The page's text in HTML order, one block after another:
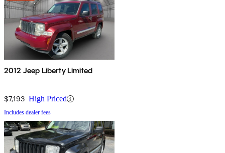
2012 Jeep Liberty Limited
$7,193 High Priced
Includes dealer fees